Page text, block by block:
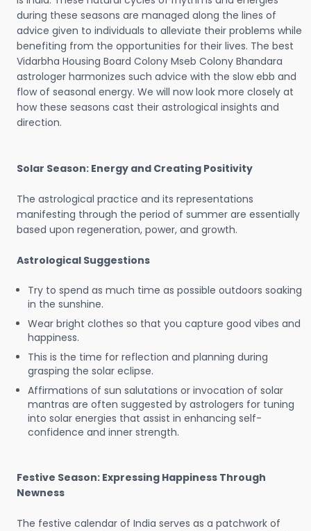
during these seasons are managed along the lines of
advice given to individuals to alleviate their problems while
benefiting from the opportunities for their lives. The best
Vidarbha Housing Board Colony Mseb Colony Bhandara
astrologer harmonizes such advice with the slow ebb and
flow of seasonal energy. We will now look more closely at
how these seasons cast their astrological insights and
direction.
Solar Season: Energy and Creating Positivity
The astrological practice and its representations
manifesting through the period of summer are essentially
based upon regeneration, power, and growth.
Astrological Suggestions
Try to spend as much time as possible outdoors soaking
in the sunshine.
Wear bright clothes so that you capture good vibes and
happiness.
This is the time for reflection and planning during
grasping the solar eclipse.
Affirmations of sun salutations or invocation of solar
mantras are often suggested by astrologers for tuning
into solar energies that assist in enhancing self-
confidence and inner strength.
Festive Season: Expressing Happiness Through
Newness
The festive calendar of India serves as a patchwork of